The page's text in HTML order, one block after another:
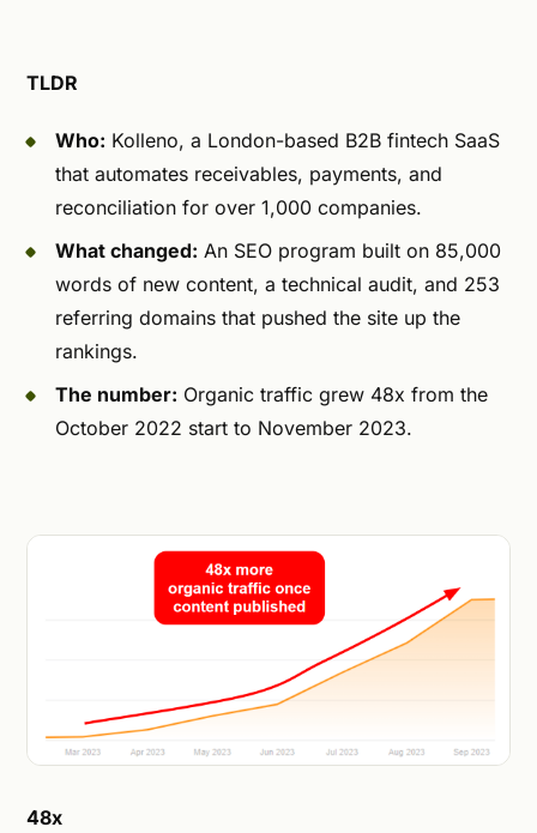
TLDR
Who: Kolleno, a London-based B2B fintech SaaS
that automates receivables, payments, and
reconciliation for over 1,000 companies.
What changed: An SEO program built on 85,000
words of new content, a technical audit, and 253
referring domains that pushed the site up the
rankings.
The number: Organic traffic grew 48x from the
October 2022 start to November 2023.
48x